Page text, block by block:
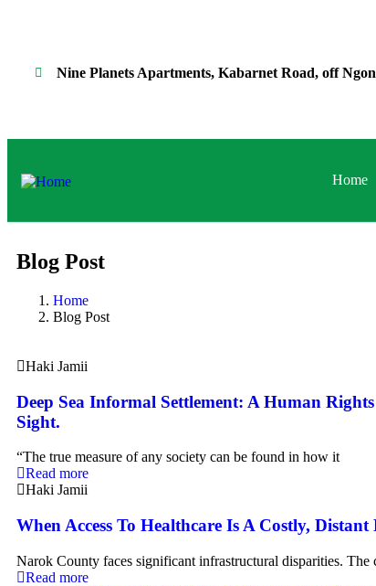
Nine Planets Apartments, Kabarnet Road, off
Home
Blog Post
Home
Blog Post
Haki Jamii
Deep Sea Informal Settlement: A Human
Sight.
“The true measure of any society can be found in how it
Read more
Haki Jamii
When Access To Healthcare Is A Costly, Distant
Narok County faces significant infrastructural disparities. The
Read more